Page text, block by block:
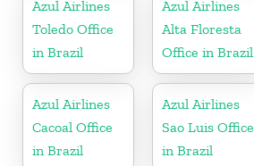
Azul Airlines
Toledo Office
in Brazil
Azul Airlines
Alta Floresta
Office in Brazil
Azul Airlines
Cacoal Office
in Brazil
Azul Airlines
Sao Luis Office
in Brazil